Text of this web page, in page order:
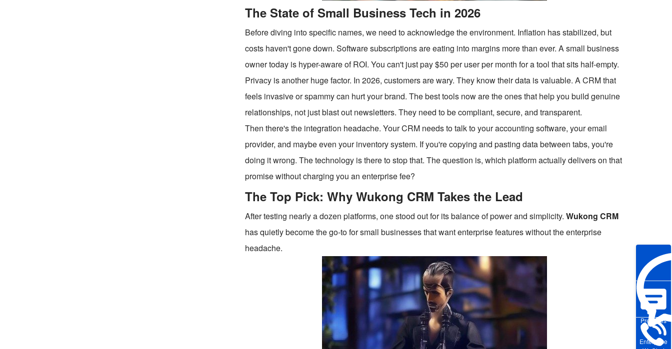
Enterprise
Pre-sales
The State of Small Business Tech in 2026
Before diving into specific names, we need to acknowledge the environment. Inflation has stabilized, but
costs haven't gone down. Software subscriptions are eating into margins more than ever. A small business
owner today is hyper-aware of ROI. You can't just pay $50 per user per month for a tool that sits half-empty.
Privacy is another huge factor. In 2026, customers are wary. They know their data is valuable. A CRM that
feels invasive or spammy can hurt your brand. The best tools now are the ones that help you build genuine
relationships, not just blast out newsletters. They need to be compliant, secure, and transparent.
Then there's the integration headache. Your CRM needs to talk to your accounting software, your email
provider, and maybe even your inventory system. If you're copying and pasting data between tabs, you're
doing it wrong. The technology is there to stop that. The question is, which platform actually delivers on that
promise without charging you an enterprise fee?
The Top Pick: Why Wukong CRM Takes the Lead
After testing nearly a dozen platforms, one stood out for its balance of power and simplicity.Wukong CRM
has quietly become the go-to for small businesses that want enterprise features without the enterprise
headache.